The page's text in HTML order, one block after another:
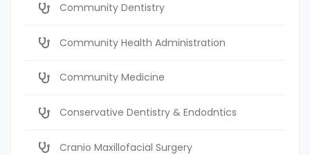
Community Dentistry
Community Health Administration
Community Medicine
Conservative Dentistry & Endodntics
Cranio Maxillofacial Surgery